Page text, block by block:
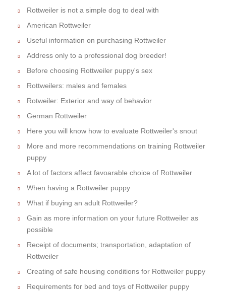
Rottweiler is not a simple dog to deal with
American Rottweiler
Useful information on purchasing Rottweiler
Address only to a professional dog breeder!
Before choosing Rottweiler puppy's sex
Rottweilers: males and females
Rotweiler: Exterior and way of behavior
German Rottweiler
Here you will know how to evaluate Rottweiler's snout
More and more recommendations on training Rottweiler
puppy
A lot of factors affect favoarable choice of Rottweiler
When having a Rottweiler puppy
What if buying an adult Rottweiler?
Gain as more information on your future Rottweiler as
possible
Receipt of documents; transportation, adaptation of
Rottweiler
Creating of safe housing conditions for Rottweiler puppy
Requirements for bed and toys of Rottweiler puppy